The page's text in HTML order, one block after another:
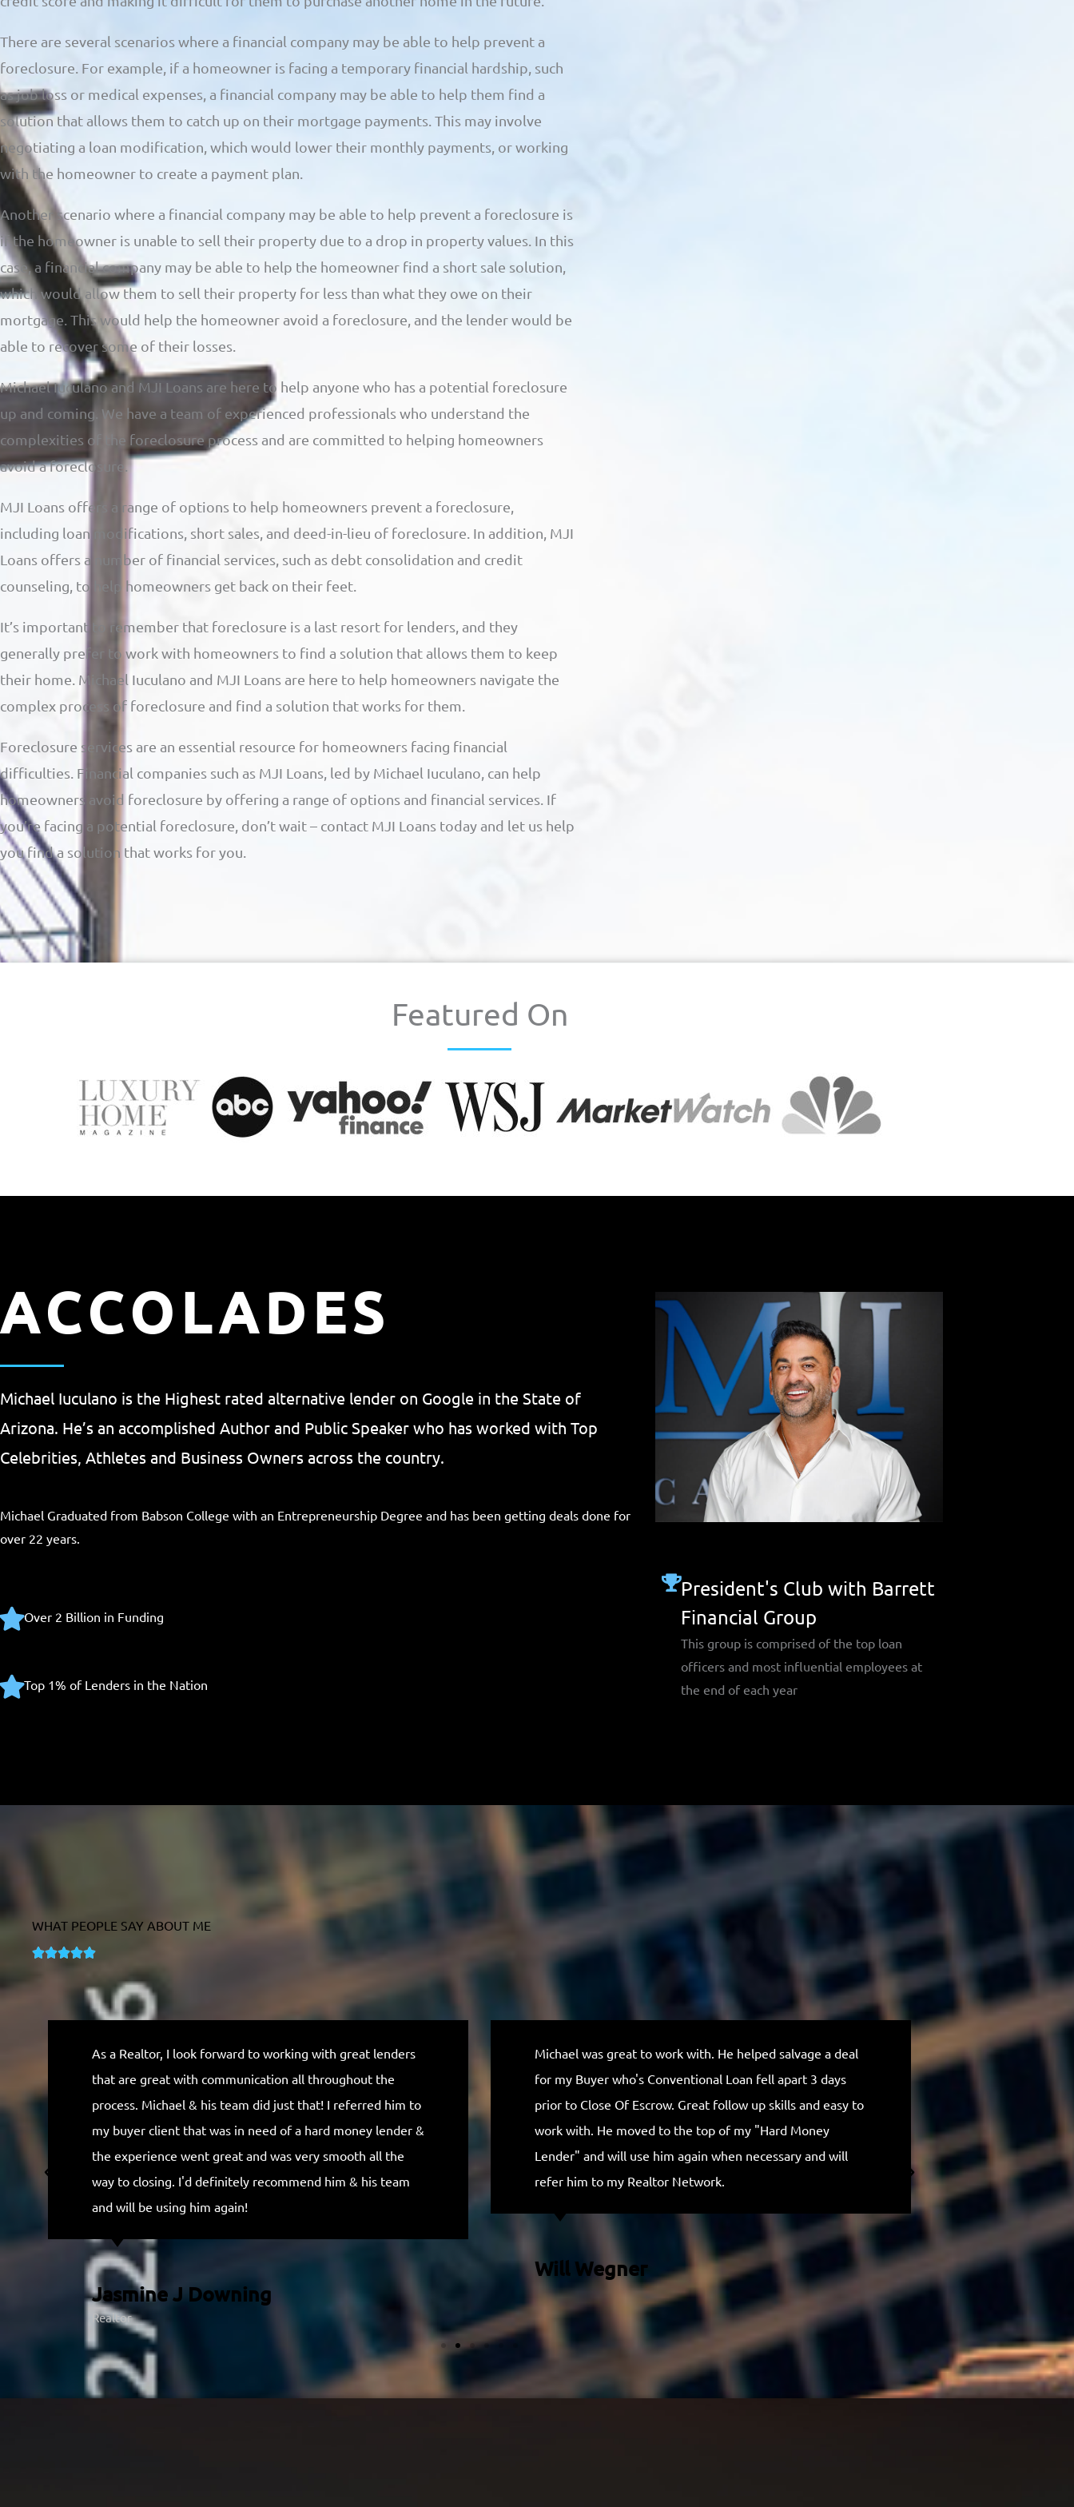
There are several scenarios where a financial company may be able to help prevent a
foreclosure. For example, if a homeowner is facing a temporary financial hardship, such
as job loss or medical expenses, a financial company may be able to help them find a
solution that allows them to catch up on their mortgage payments. This may involve
negotiating a loan modification, which would lower their monthly payments, or working
with the homeowner to create a payment plan.
Another scenario where a financial company may be able to help prevent a foreclosure is
if the homeowner is unable to sell their property due to a drop in property values. In this
case, a financial company may be able to help the homeowner find a short sale solution,
which would allow them to sell their property for less than what they owe on their
mortgage. This would help the homeowner avoid a foreclosure, and the lender would be
able to recover some of their losses.
Michael Iuculano and MJI Loans are here to help anyone who has a potential foreclosure
up and coming. We have a team of experienced professionals who understand the
complexities of the foreclosure process and are committed to helping homeowners
avoid a foreclosure.
MJI Loans offers a range of options to help homeowners prevent a foreclosure,
including loan modifications, short sales, and deed-in-lieu of foreclosure. In addition, MJI
Loans offers a number of financial services, such as debt consolidation and credit
counseling, to help homeowners get back on their feet.
It’s important to remember that foreclosure is a last resort for lenders, and they
generally prefer to work with homeowners to find a solution that allows them to keep
their home. Michael Iuculano and MJI Loans are here to help homeowners navigate the
complex process of foreclosure and find a solution that works for them.
Foreclosure services are an essential resource for homeowners facing financial
difficulties. Financial companies such as MJI Loans, led by Michael Iuculano, can help
homeowners avoid foreclosure by offering a range of options and financial services. If
you’re facing a potential foreclosure, don’t wait – contact MJI Loans today and let us help
you find a solution that works for you.
Featured On
ACCOLADES
Michael Iuculano is the Highest rated alternative lender on Google in the State of
Arizona. He’s an accomplished Author and Public Speaker who has worked with Top
Celebrities, Athletes and Business Owners across the country.
Michael Graduated from Babson College with an Entrepreneurship Degree and has been getting deals done for
over 22 years.
Over 2 Billion in Funding
Top 1% of Lenders in the Nation
President's Club with Barrett
Financial Group
This group is comprised of the top loan
officers and most influential employees at
the end of each year
WHAT PEOPLE SAY ABOUT ME
R
t
e
u
t
o
f
5
As a Realtor, I look forward to working with great lenders
that are great with communication all throughout the
process. Michael & his team did just that! I referred him to
my buyer client that was in need of a hard money lender &
the experience went great and was very smooth all the
way to closing. I'd definitely recommend him & his team
and will be using him again!
Jasmine J Downing
Realtor
Michael was great to work with. He helped salvage a deal
for my Buyer who's Conventional Loan fell apart 3 days
prior to Close Of Escrow. Great follow up skills and easy to
work with. He moved to the top of my "Hard Money
Lender" and will use him again when necessary and will
refer him to my Realtor Network.
Will Wegner
Outstanding, I
for everything.
Anthony